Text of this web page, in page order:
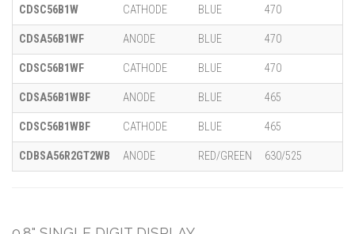
CDSC56B1W CATHODE BLUE 470
CDSA56B1WF ANODE BLUE 470
CDSC56B1WF CATHODE BLUE 470
CDSA56B1WBF ANODE BLUE 465
CDSC56B1WBF CATHODE BLUE 465
CDBSA56R2GT2WB ANODE RED/GREEN 630/525